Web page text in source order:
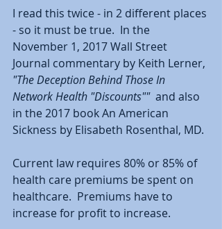
I read this twice - in 2 different places
- so it must be true.  In the
November 1, 2017 Wall Street
Journal commentary by Keith Lerner,
"The Deception Behind Those In
Network Health "Discounts""
  and also
in the 2017 book An American
Sickness by Elisabeth Rosenthal, MD.
Current law requires 80% or 85% of
health care premiums be spent on
healthcare.  Premiums have to
increase for profit to increase.